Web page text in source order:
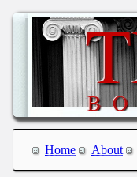
Home About